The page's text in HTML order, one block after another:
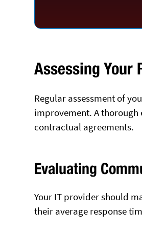
Assessing Your
Regular assessment of
improvement. A
contractual agreements.
Evaluating
Your IT provider should
their average response